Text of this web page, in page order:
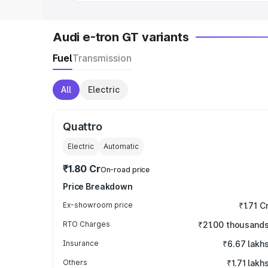
Audi e-tron GT variants
FuelTransmission
All Electric
Quattro
Electric Automatic
₹1.80 CrOn-road price
Price Breakdown
Ex-showroom price ₹1.71
RTO Charges ₹21.00 thousands
Insurance ₹6.67 lakhs
Others ₹1.71 lakhs